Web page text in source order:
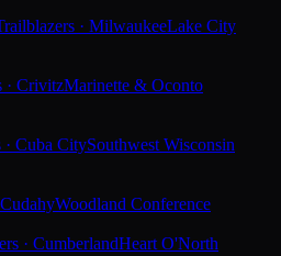
· MilwaukeeLake City
· CrivitzMarinette & Oconto
· Cuba CitySouthwest Wisconsin
Woodland Conference
· CumberlandHeart O'North